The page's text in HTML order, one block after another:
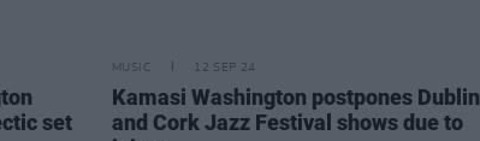
set
MUSIC 12 SEP 24
Kamasi Washington postpones Dublin
and Cork Jazz Festival shows due to